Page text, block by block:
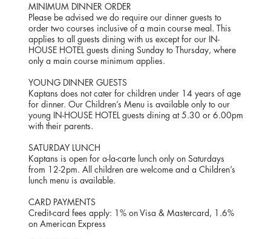
MINIMUM DINNER ORDER
Please be advised we do require our dinner guests to
order two courses inclusive of a main course meal. This
applies to all guests dining with us except for our IN-
HOUSE HOTEL guests dining Sunday to Thursday, where
only a main course minimum applies.
YOUNG DINNER GUESTS
Kaptans does not cater for children under 14 years of age
for dinner. Our Children’s Menu is available only to our
young IN-HOUSE HOTEL guests dining at 5.30 or 6.00pm
with their parents.
SATURDAY LUNCH
Kaptans is open for a-la-carte lunch only on Saturdays
from 12-2pm. All children are welcome and a Children’s
lunch menu is available.
CARD PAYMENTS
Credit-card fees apply: 1% on Visa & Mastercard, 1.6%
on American Express